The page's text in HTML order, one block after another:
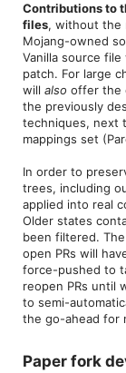
Contributions to
files, without the
Mojang-owned
Vanilla source
patch. For large
will also offer the
the previously
techniques, next
mappings set
In order to
trees, including
applied into real
Older states
been filtered.
open PRs will
force-pushed to
reopen PRs until
to semi-
the go-ahead for
Paper fork